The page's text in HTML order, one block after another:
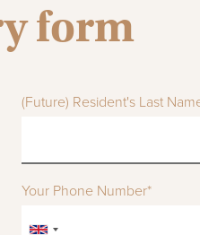
form
(Future) Resident's Last
Your Phone Number*